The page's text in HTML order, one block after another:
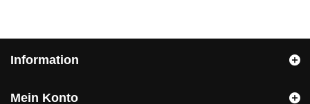
Information
Mein Konto